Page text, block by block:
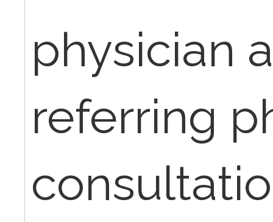
physician
referring